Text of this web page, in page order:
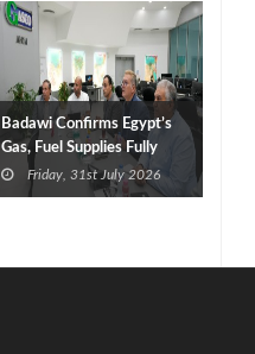
Badawi Confirms Egypt’s
Gas, Fuel Supplies Fully
Secured After Damietta
Port Fires
Friday, 31st July 2026